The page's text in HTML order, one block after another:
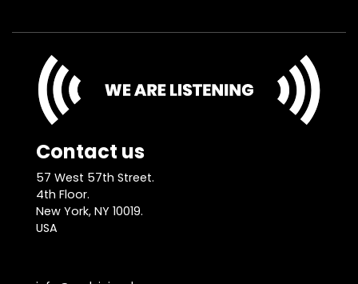
Contact us
57 West 57th Street.
4th Floor.
New York, NY 10019.
USA